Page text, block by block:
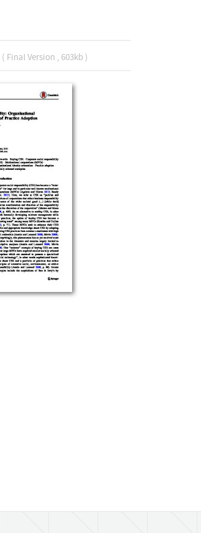
( Final Version , 603kb )